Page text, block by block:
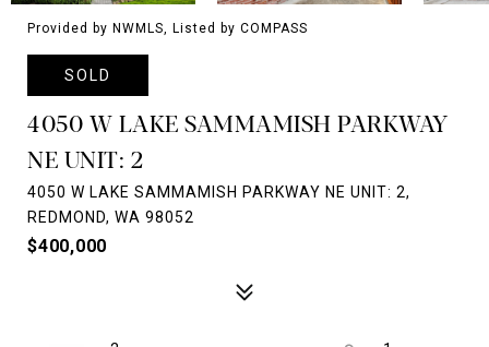
Provided by NWMLS, Listed by COMPASS
SOLD
4050 W LAKE SAMMAMISH PARKWAY
NE UNIT: 2
4050 W LAKE SAMMAMISH PARKWAY NE UNIT: 2,
REDMOND, WA 98052
$400,000